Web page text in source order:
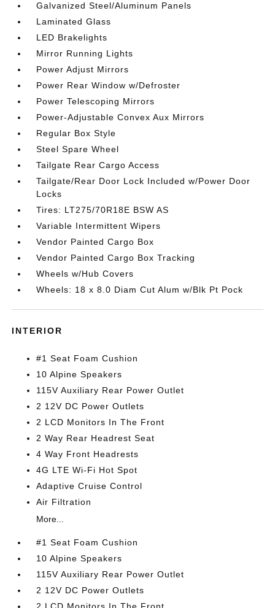
Galvanized Steel/Aluminum Panels
Laminated Glass
LED Brakelights
Mirror Running Lights
Power Adjust Mirrors
Power Rear Window w/Defroster
Power Telescoping Mirrors
Power-Adjustable Convex Aux Mirrors
Regular Box Style
Steel Spare Wheel
Tailgate Rear Cargo Access
Tailgate/Rear Door Lock Included w/Power Door
Locks
Tires: LT275/70R18E BSW AS
Variable Intermittent Wipers
Vendor Painted Cargo Box
Vendor Painted Cargo Box Tracking
Wheels w/Hub Covers
Wheels: 18 x 8.0 Diam Cut Alum w/Blk Pt Pock
INTERIOR
#1 Seat Foam Cushion
10 Alpine Speakers
115V Auxiliary Rear Power Outlet
2 12V DC Power Outlets
2 LCD Monitors In The Front
2 Way Rear Headrest Seat
4 Way Front Headrests
4G LTE Wi-Fi Hot Spot
Adaptive Cruise Control
Air Filtration
More...
#1 Seat Foam Cushion
10 Alpine Speakers
115V Auxiliary Rear Power Outlet
2 12V DC Power Outlets